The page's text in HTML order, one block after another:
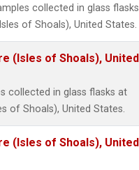
collected in glass flasks
of Shoals), United States.
(Isles of Shoals), United
collected in glass flasks at
of Shoals), United States.
(Isles of Shoals), United